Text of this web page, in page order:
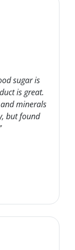
sugar is
is great.
minerals
but found